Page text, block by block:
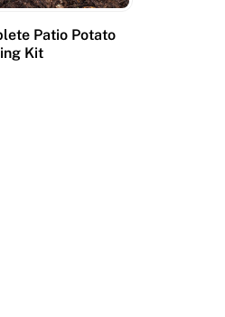
Patio Potato
Kit